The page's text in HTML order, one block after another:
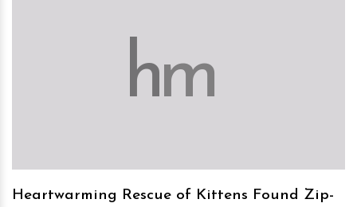
hm
Heartwarming Rescue of Kittens Found Zip-